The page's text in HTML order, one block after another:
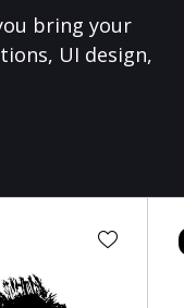
bring your
UI design,